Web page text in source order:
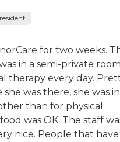
for two weeks.
in a semi-private
therapy every day.
was there, she was in
than for physical
was OK. The staff
nice. People that have